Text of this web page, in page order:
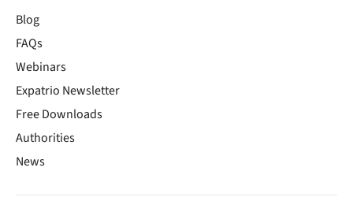
Blog
FAQs
Webinars
Expatrio Newsletter
Free Downloads
Authorities
News